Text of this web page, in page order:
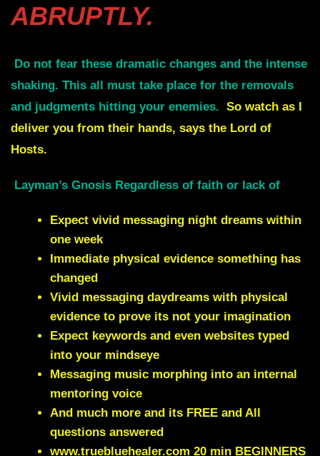
ABRUPTLY.
Do not fear these dramatic changes and the intense
shaking. This all must take place for the removals
and judgments hitting your enemies. So watch as I
deliver you from their hands, says the Lord of
Hosts.
Layman’s Gnosis Regardless of faith or lack of
Expect vivid messaging night dreams within
one week
Immediate physical evidence something has
changed
Vivid messaging daydreams with physical
evidence to prove its not your imagination
Expect keywords and even websites typed
into your mindseye
Messaging music morphing into an internal
mentoring voice
And much more and its FREE and All
questions answered
www.truebluehealer.com 20 min BEGINNERS